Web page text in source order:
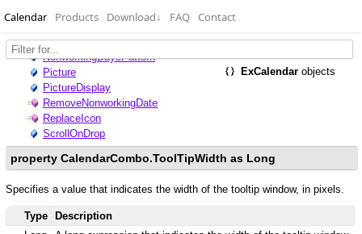
Calendar Products Download↓ FAQ Contact